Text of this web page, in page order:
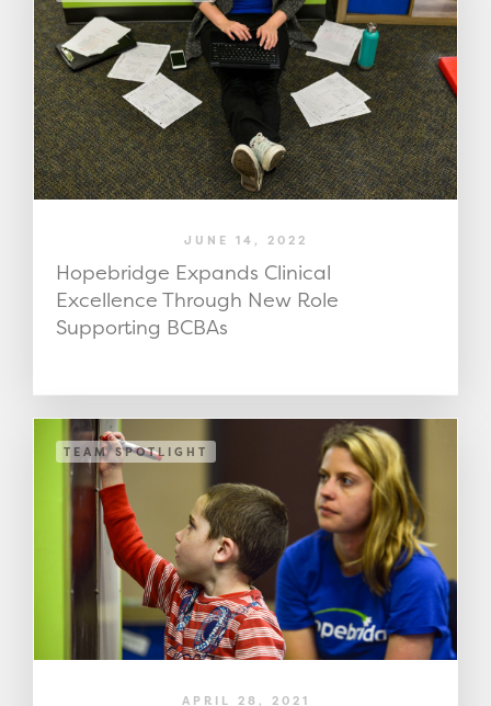
JUNE 14, 2022
Hopebridge Expands Clinical
Excellence Through New Role
Supporting BCBAs
TEAM SPOTLIGHT
APRIL 28, 2021